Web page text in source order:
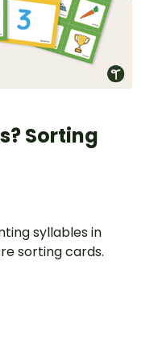
Sorting
syllables in
sorting cards.